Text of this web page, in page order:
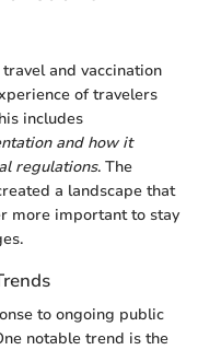
and vaccination
of travelers
includes
and how it
regulations. The
a landscape that
more important to stay
to ongoing public
notable trend is the